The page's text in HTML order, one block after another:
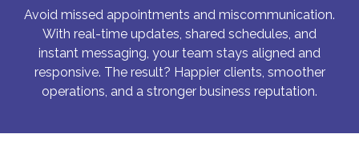
Avoid missed appointments and miscommunication.
With real-time updates, shared schedules, and
instant messaging, your team stays aligned and
responsive. The result? Happier clients, smoother
operations, and a stronger business reputation.